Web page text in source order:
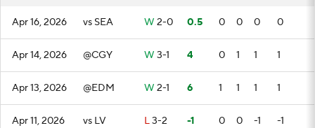
Apr 16, 2026 vs SEA W 2-0 0.5 0 0 0 0
Apr 14, 2026 @CGY W 3-1 4 0 1 1 1
Apr 13, 2026 @EDM W 2-1 6 1 1 1 1
Apr 11, 2026 vs LV L3-2 -1 0 0 -1 -1